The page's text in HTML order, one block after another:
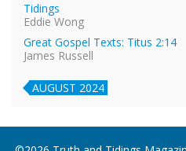
Tidings
Eddie Wong
Great Gospel Texts: Titus 2:14
James Russell
AUGUST 2024